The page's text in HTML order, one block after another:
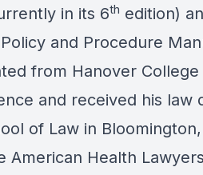
in its 6th edition)
and Procedure
from Hanover
and received his law
of Law in
American Health